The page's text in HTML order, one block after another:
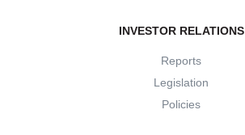
INVESTOR RELATIONS
Reports
Legislation
Policies